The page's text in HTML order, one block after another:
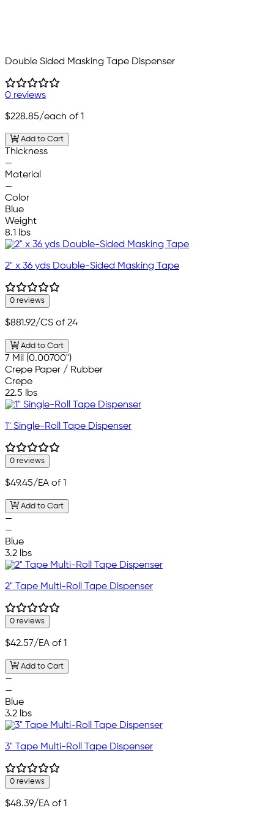
Double Sided Masking Tape Dispenser
0 reviews
$228.85/each of 1
Add to Cart
Thickness
—
Material
—
Color
Blue
Weight
8.1 lbs
2" x 36 yds Double-Sided Masking Tape
0 reviews
$881.92/CS of 24
Add to Cart
7 Mil (0.00700")
Crepe Paper / Rubber
Crepe
22.5 lbs
1" Single-Roll Tape Dispenser
0 reviews
$49.45/EA of 1
Add to Cart
—
—
Blue
3.2 lbs
2" Tape Multi-Roll Tape Dispenser
0 reviews
$42.57/EA of 1
Add to Cart
—
—
Blue
3.2 lbs
3" Tape Multi-Roll Tape Dispenser
0 reviews
$48.39/EA of 1